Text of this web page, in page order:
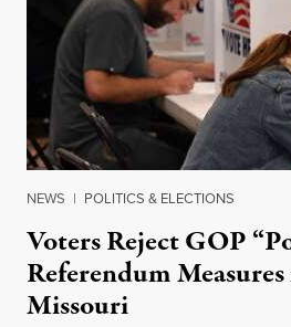
NEWS | POLITICS & ELECTIONS
Voters Reject GOP
Referendum
Missouri